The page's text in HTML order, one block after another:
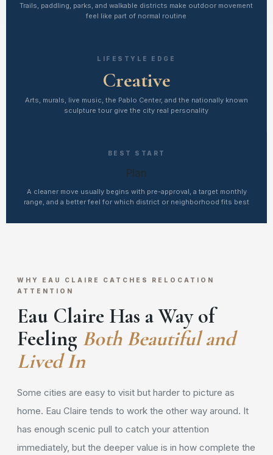
Trails, paddling, parks, and walkable districts make outdoor movement
feel like part of normal routine
LIFESTYLE EDGE
Creative
Arts, murals, live music, the Pablo Center, and the nationally known
sculpture tour give the city real personality
BEST START
Plan
A cleaner move usually begins with pre-approval, a target monthly
range, and a better feel for which district or neighborhood fits best
WHY EAU CLAIRE CATCHES RELOCATION
ATTENTION
Eau Claire Has a Way of
Feeling Both Beautiful and
Lived In
Some cities are easy to visit but harder to picture as
home. Eau Claire tends to work the other way around. It
has enough scenic pull to catch your attention
immediately, but the deeper value is in how complete the